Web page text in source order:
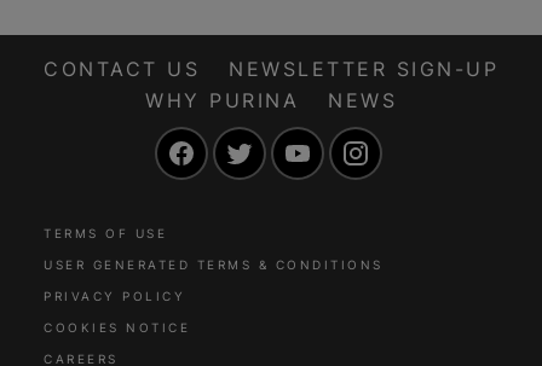
CONTACT US
NEWSLETTER SIGN-UP
WHY PURINA
NEWS
FacebookTwitter YouTube
TERMS OF USE
USER GENERATED TERMS & CONDITIONS
PRIVACY POLICY
COOKIES NOTICE
CAREERS